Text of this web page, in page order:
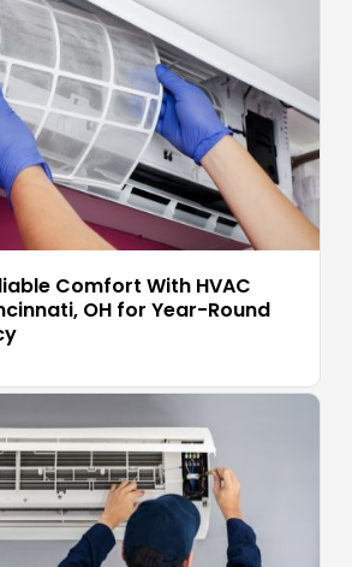
Comfort With HVAC
OH for Year-Round